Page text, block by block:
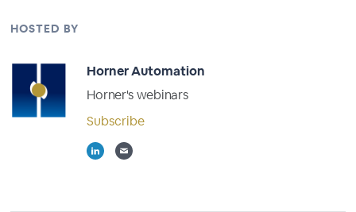
HOSTED BY
Horner Automation
Horner's webinars
Subscribe